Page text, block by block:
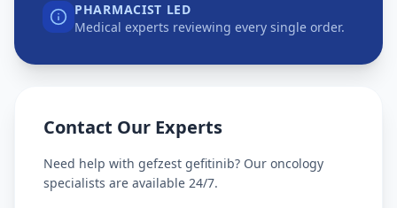
PHARMACIST LED
Medical experts reviewing every single order.
Contact Our Experts
Need help with gefzest gefitinib? Our oncology
specialists are available 24/7.